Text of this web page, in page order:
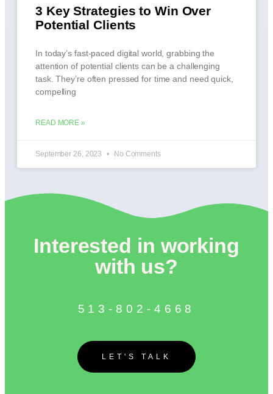
3 Key Strategies to Win Over
Potential Clients
In today’s fast-paced digital world, grabbing the
attention of potential clients can be a challenging
task. They’re often pressed for time and need quick,
compelling
READ MORE »
September 26, 2023 No Comments
Interested in working
with us?
513-802-4668
LET'S TALK